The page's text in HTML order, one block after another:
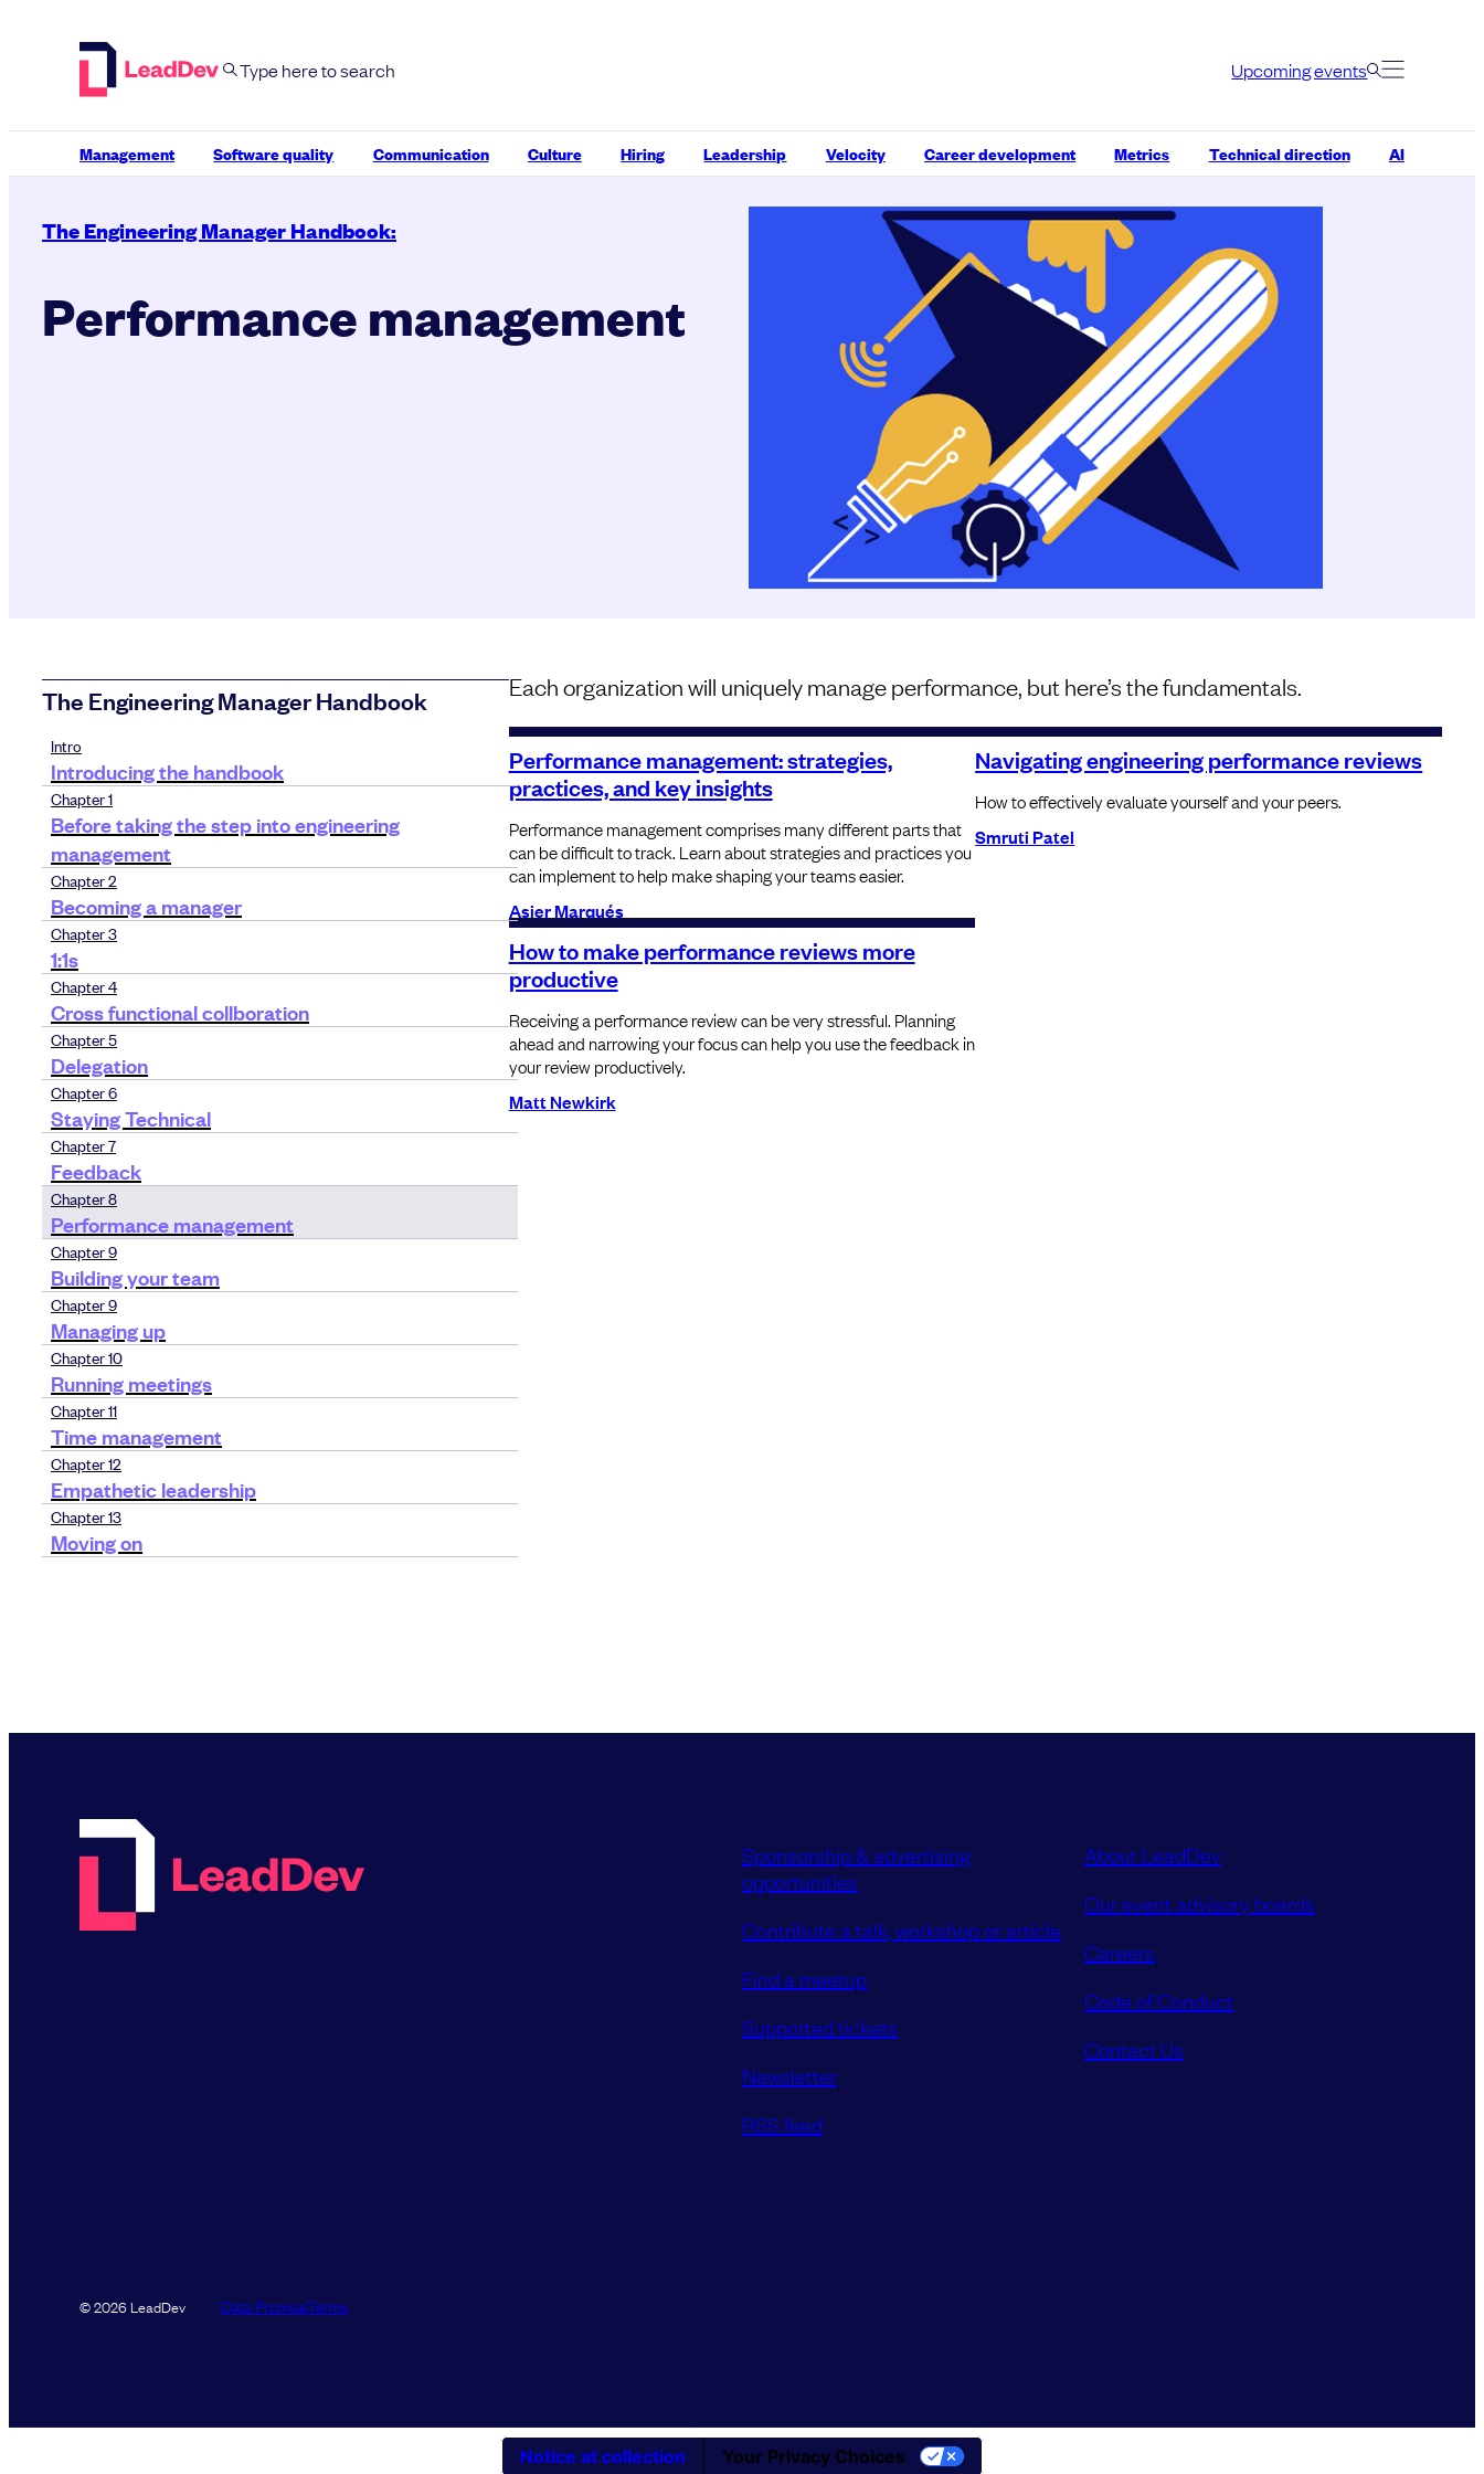
Upcoming events
Management Software quality Communication Culture Hiring Leadership Velocity Career development Metrics Technical direction AI
The Engineering Manager Handbook:
Performance management
The Engineering Manager Handbook
Introducing the handbook
Intro
Before taking the step into engineering
management
Chapter 1
Becoming a manager
Chapter 2
1:1s
Chapter 3
Cross functional collboration
Chapter 4
Delegation
Chapter 5
Staying Technical
Chapter 6
Feedback
Chapter 7
Performance management
Chapter 8
Building your team
Chapter 9
Managing up
Chapter 9
Running meetings
Chapter 10
Time management
Chapter 11
Empathetic leadership
Chapter 12
Moving on
Chapter 13
Each organization will uniquely manage performance, but here’s the fundamentals.
Performance management: strategies,
practices, and key insights
Performance management comprises many different parts that
can be difficult to track. Learn about strategies and practices you
can implement to help make shaping your teams easier.
Asier Marqués
Navigating engineering performance reviews
How to effectively evaluate yourself and your peers.
Smruti Patel
How to make performance reviews more
productive
Receiving a performance review can be very stressful. Planning
ahead and narrowing your focus can help you use the feedback in
your review productively.
Matt Newkirk
Sponsorship & advertising
opportunities
Contribute a talk, workshop or article
Find a meetup
Supported tickets
Newsletter
RSS feed
About LeadDev
Our event advisory boards
Careers
Code of Conduct
Contact Us
© 2026 LeadDev Data PromiseTerms
Notice at collection Your Privacy Choices